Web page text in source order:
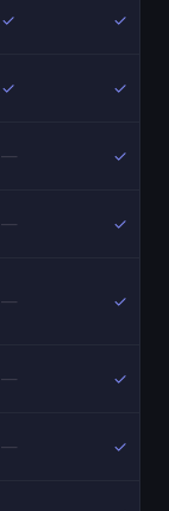
✓ ✓
✓ ✓
— ✓
— ✓
— ✓
— ✓
— ✓